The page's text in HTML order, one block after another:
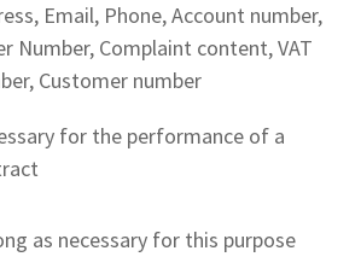
Email, Phone, Account number,
Number, Complaint content, VAT
Customer number
for the performance of a
as necessary for this purpose